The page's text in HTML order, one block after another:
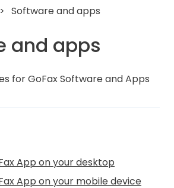
Software and apps
and apps
for GoFax Software and Apps
App on your desktop
App on your mobile device